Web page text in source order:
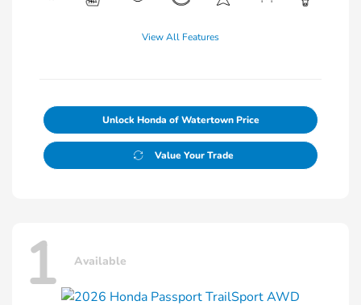
View All Features
Unlock Honda of Watertown Price
Value Your Trade
1 Available